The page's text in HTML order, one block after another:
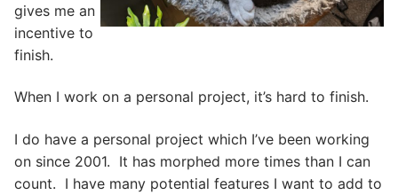
gives me an
incentive to
finish.
When I work on a personal project, it’s hard to finish.
I do have a personal project which I’ve been working
on since 2001. It has morphed more times than I can
count. I have many potential features I want to add to